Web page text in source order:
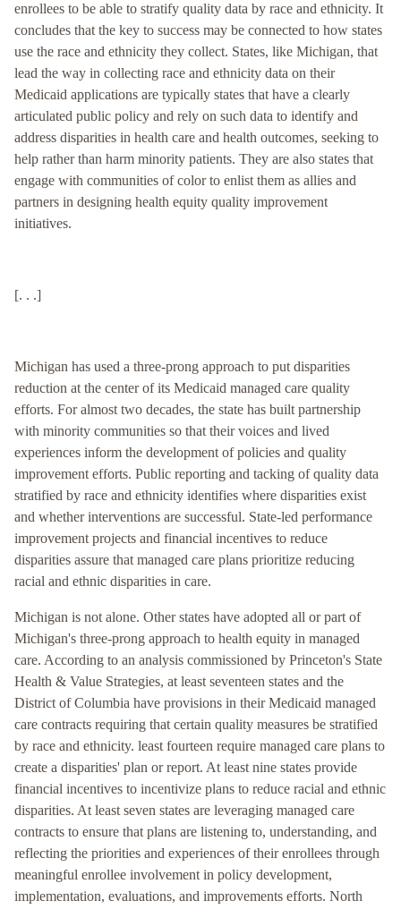
enrollees to be able to stratify quality data by race and ethnicity. It
concludes that the key to success may be connected to how states
use the race and ethnicity they collect. States, like Michigan, that
lead the way in collecting race and ethnicity data on their
Medicaid applications are typically states that have a clearly
articulated public policy and rely on such data to identify and
address disparities in health care and health outcomes, seeking to
help rather than harm minority patients. They are also states that
engage with communities of color to enlist them as allies and
partners in designing health equity quality improvement
initiatives.
[. . .]
Michigan has used a three-prong approach to put disparities
reduction at the center of its Medicaid managed care quality
efforts. For almost two decades, the state has built partnership
with minority communities so that their voices and lived
experiences inform the development of policies and quality
improvement efforts. Public reporting and tacking of quality data
stratified by race and ethnicity identifies where disparities exist
and whether interventions are successful. State-led performance
improvement projects and financial incentives to reduce
disparities assure that managed care plans prioritize reducing
racial and ethnic disparities in care.
Michigan is not alone. Other states have adopted all or part of
Michigan's three-prong approach to health equity in managed
care. According to an analysis commissioned by Princeton's State
Health & Value Strategies, at least seventeen states and the
District of Columbia have provisions in their Medicaid managed
care contracts requiring that certain quality measures be stratified
by race and ethnicity. least fourteen require managed care plans to
create a disparities' plan or report. At least nine states provide
financial incentives to incentivize plans to reduce racial and ethnic
disparities. At least seven states are leveraging managed care
contracts to ensure that plans are listening to, understanding, and
reflecting the priorities and experiences of their enrollees through
meaningful enrollee involvement in policy development,
implementation, evaluations, and improvements efforts. North